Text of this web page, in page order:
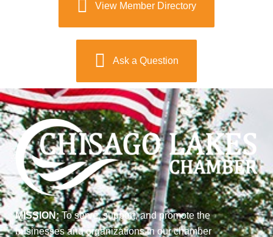
View Member Directory
Ask a Question
MISSION:To serve, support, and promote the
businesses and organizations in our chamber